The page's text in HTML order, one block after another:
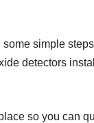
simple
detectors
so you can